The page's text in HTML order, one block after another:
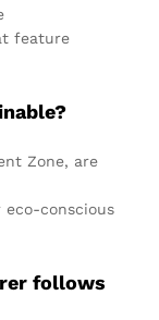
feature
Zone, are
eco-conscious
follows